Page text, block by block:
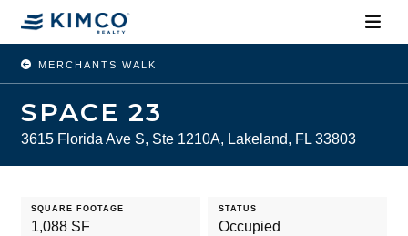
MERCHANTS WALK
SPACE 23
3615 Florida Ave S, Ste 1210A, Lakeland, FL 33803
SQUARE FOOTAGE
1,088 SF
STATUS
Occupied